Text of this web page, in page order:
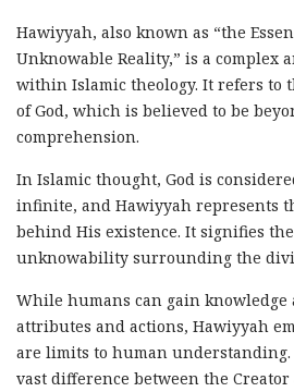
Hawiyyah, also known as “the
Unknowable Reality,” is a complex
within Islamic theology. It refers to
of God, which is believed to be
comprehension.
In Islamic thought, God is
infinite, and Hawiyyah represents
behind His existence. It signifies
unknowability surrounding the
While humans can gain knowledge
attributes and actions, Hawiyyah
are limits to human understanding.
vast difference between the